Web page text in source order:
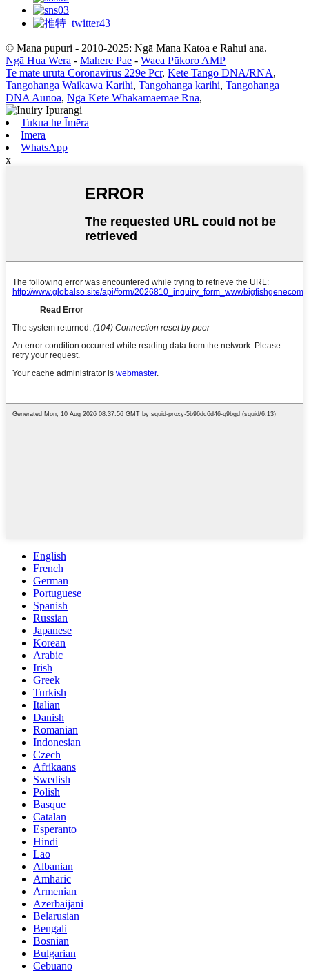
© Mana pupuri - 2010-2025: Ngā Mana Katoa e Rahui ana.
Ngā Hua Wera - Mahere Pae - Waea Pūkoro AMP
Te mate urutā Coronavirus 229e Pcr, Kete Tango DNA/RNA,
Tangohanga Waikawa Karihi, Tangohanga karihi, Tangohanga
DNA Aunoa, Ngā Kete Whakamaemae Rna,
Tukua he Īmēra
Īmēra
WhatsApp
x
English
French
German
Portuguese
Spanish
Russian
Japanese
Korean
Arabic
Irish
Greek
Turkish
Italian
Danish
Romanian
Indonesian
Czech
Afrikaans
Swedish
Polish
Basque
Catalan
Esperanto
Hindi
Lao
Albanian
Amharic
Armenian
Azerbaijani
Belarusian
Bengali
Bosnian
Bulgarian
Cebuano